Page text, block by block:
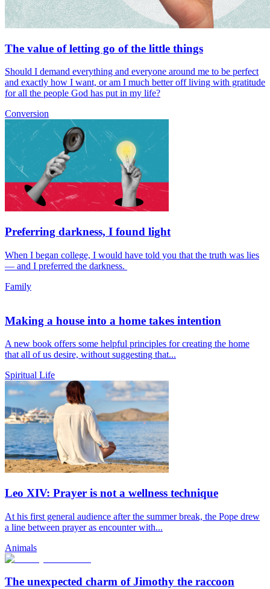
The value of letting go of the little things
Should I demand everything and everyone around me to be perfect
and exactly how I want, or am I much better off living with gratitude
for all the people God has put in my life?
Conversion
Preferring darkness, I found light
When I began college, I would have told you that the truth was lies
— and I preferred the darkness.
Family
Making a house into a home takes intention
A new book offers some helpful principles for creating the home
that all of us desire, without suggesting that...
Spiritual Life
Leo XIV: Prayer is not a wellness technique
At his first general audience after the summer break, the Pope drew
a line between prayer as encounter with...
Animals
The unexpected charm of Jimothy the raccoon